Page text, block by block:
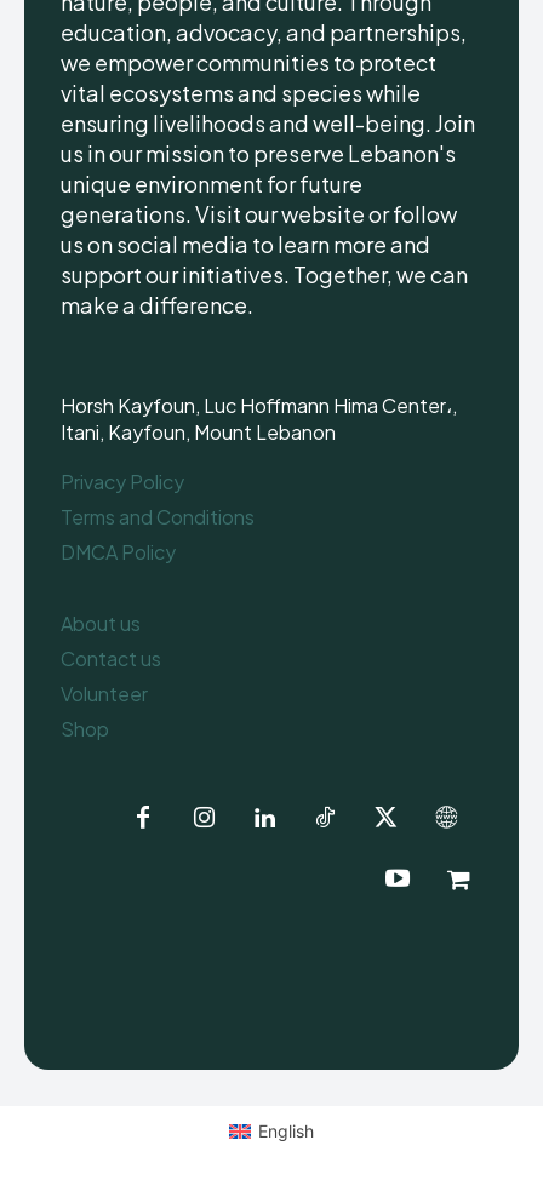
education, advocacy, and partnerships,
we empower communities to protect
vital ecosystems and species while
ensuring livelihoods and well-being. Join
us in our mission to preserve Lebanon's
unique environment for future
generations. Visit our website or follow
us on social media to learn more and
support our initiatives. Together, we can
make a difference.
Horsh Kayfoun, Luc Hoffmann Hima Center،,
Itani, Kayfoun, Mount Lebanon
Privacy Policy
Terms and Conditions
DMCA Policy
About us
Contact us
Volunteer
Shop
English